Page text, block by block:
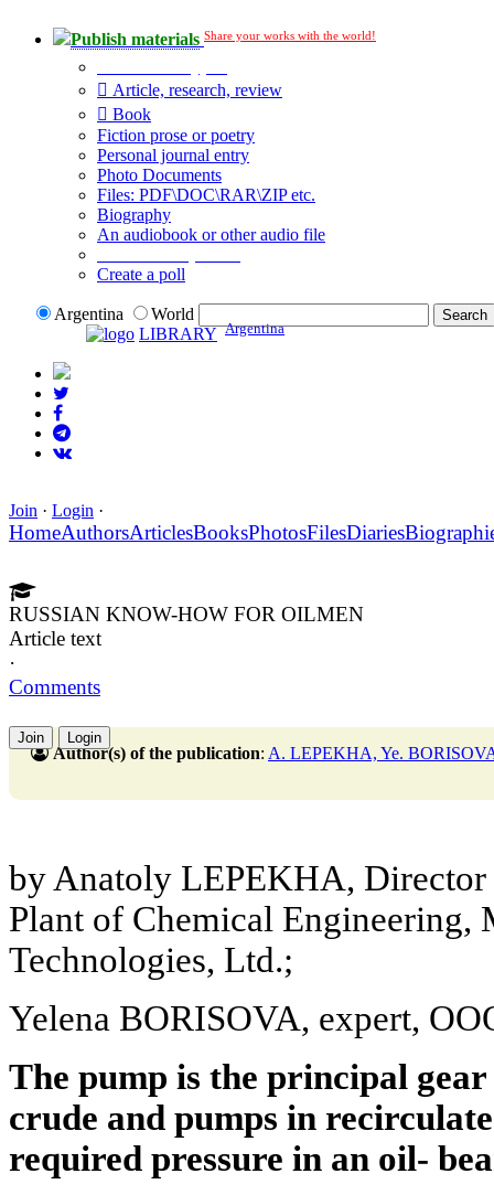
Publish materials Share your works with the world!
Article, research, review
Book
Fiction prose or poetry
Personal journal entry
Photo Documents
Files: PDF\DOC\RAR\ZIP etc.
Biography
An audiobook or other audio file
Create a poll
Argentina
World
LIBRARY Argentina
Join · Login ·
HomeAuthorsArticlesBooksPhotosFilesDiaries
RUSSIAN KNOW-HOW FOR OILMEN
Article text
·
Comments
Join Login
Author(s) of the publication: A. LEPEKHA, Ye.
by Anatoly LEPEKHA, Director
Plant of Chemical Engineering,
Technologies, Ltd.;
Yelena BORISOVA, expert,
The pump is the principal
crude and pumps in
required pressure in an oil-